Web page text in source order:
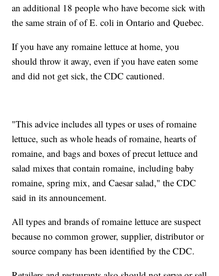
an additional 18 people who have become sick with
the same strain of of E. coli in Ontario and Quebec.
If you have any romaine lettuce at home, you
should throw it away, even if you have eaten some
and did not get sick, the CDC cautioned.
"This advice includes all types or uses of romaine
lettuce, such as whole heads of romaine, hearts of
romaine, and bags and boxes of precut lettuce and
salad mixes that contain romaine, including baby
romaine, spring mix, and Caesar salad," the CDC
said in its announcement.
All types and brands of romaine lettuce are suspect
because no common grower, supplier, distributor or
source company has been identified by the CDC.